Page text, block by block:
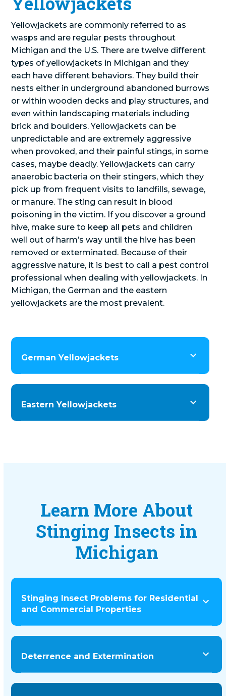
Yellowjackets are commonly referred to as
wasps and are regular pests throughout
Michigan and the U.S. There are twelve different
types of yellowjackets in Michigan and they
each have different behaviors. They build their
nests either in underground abandoned burrows
or within wooden decks and play structures, and
even within landscaping materials including
brick and boulders. Yellowjackets can be
unpredictable and are extremely aggressive
when provoked, and their painful stings, in some
cases, maybe deadly. Yellowjackets can carry
anaerobic bacteria on their stingers, which they
pick up from frequent visits to landfills, sewage,
or manure. The sting can result in blood
poisoning in the victim. If you discover a ground
hive, make sure to keep all pets and children
well out of harm’s way until the hive has been
removed or exterminated. Because of their
aggressive nature, it is best to call a pest control
professional when dealing with yellowjackets. In
Michigan, the German and the eastern
yellowjackets are the most prevalent.
German Yellowjackets
Eastern Yellowjackets
Learn More About
Stinging Insects in
Michigan
Stinging Insect Problems for Residential
and Commercial Properties
Deterrence and Extermination